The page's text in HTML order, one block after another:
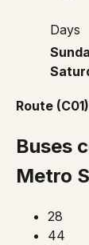
Days
Route
Buses
Metro
28
44